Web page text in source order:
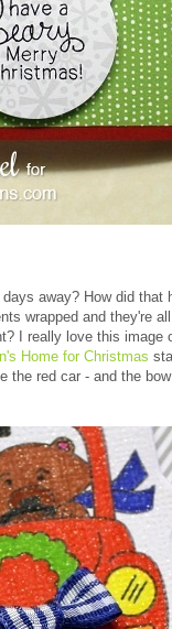
away? How did that
wrapped and they're
I really love this image
Home for Christmas
the red car - and the